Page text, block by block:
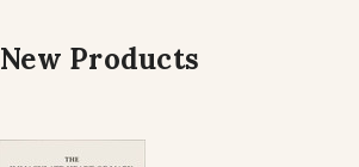
New Products